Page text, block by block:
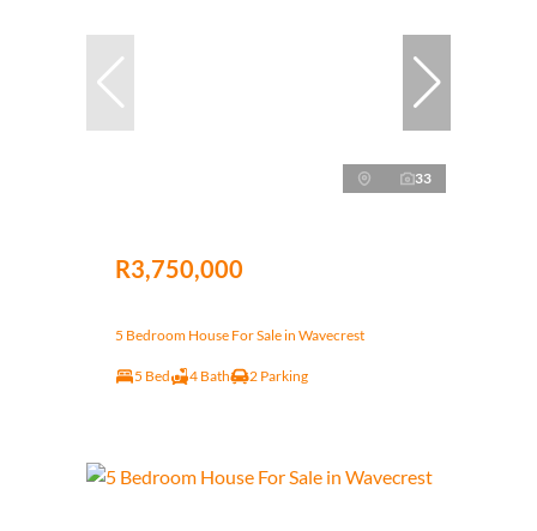
33
R3,750,000
5 Bedroom House For Sale in Wavecrest
5 Bed 4 Bath 2 Parking